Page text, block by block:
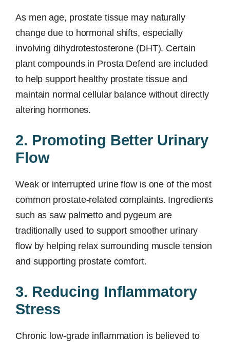
As men age, prostate tissue may naturally
change due to hormonal shifts, especially
involving dihydrotestosterone (DHT). Certain
plant compounds in Prosta Defend are included
to help support healthy prostate tissue and
maintain normal cellular balance without directly
altering hormones.
2. Promoting Better Urinary
Flow
Weak or interrupted urine flow is one of the most
common prostate-related complaints. Ingredients
such as saw palmetto and pygeum are
traditionally used to support smoother urinary
flow by helping relax surrounding muscle tension
and supporting prostate comfort.
3. Reducing Inflammatory
Stress
Chronic low-grade inflammation is believed to